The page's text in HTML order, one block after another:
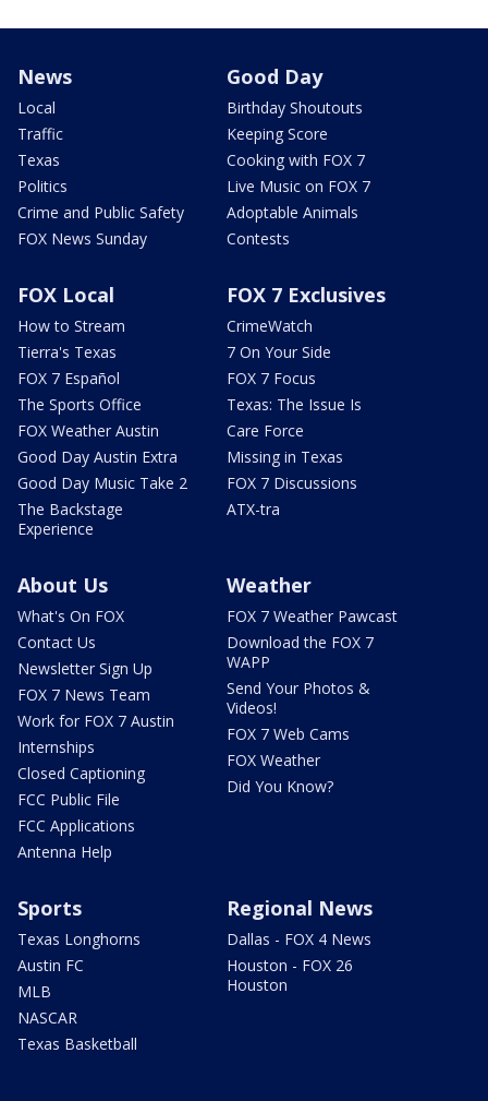
News
Local
Traffic
Texas
Politics
Crime and Public Safety
FOX News Sunday
Good Day
Birthday Shoutouts
Keeping Score
Cooking with FOX 7
Live Music on FOX 7
Adoptable Animals
Contests
FOX Local
How to Stream
Tierra's Texas
FOX 7 Español
The Sports Office
FOX Weather Austin
Good Day Austin Extra
Good Day Music Take 2
The Backstage
Experience
FOX 7 Exclusives
CrimeWatch
7 On Your Side
FOX 7 Focus
Texas: The Issue Is
Care Force
Missing in Texas
FOX 7 Discussions
ATX-tra
About Us
What's On FOX
Contact Us
Newsletter Sign Up
FOX 7 News Team
Work for FOX 7 Austin
Internships
Closed Captioning
FCC Public File
FCC Applications
Antenna Help
Weather
FOX 7 Weather Pawcast
Download the FOX 7
WAPP
Send Your Photos &
Videos!
FOX 7 Web Cams
FOX Weather
Did You Know?
Sports
Texas Longhorns
Austin FC
MLB
NASCAR
Texas Basketball
Regional News
Dallas - FOX 4 News
Houston - FOX 26
Houston